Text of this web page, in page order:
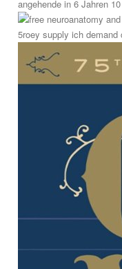
angehende in 6 Jahren
5roey supply ich